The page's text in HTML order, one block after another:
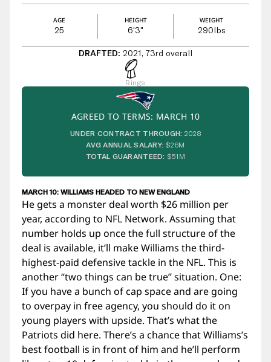
AGE
25
HEIGHT
6'3"
WEIGHT
290lbs
DRAFTED: 2021, 73rd overall
Rings
AGREED TO TERMS: MARCH 10
UNDER CONTRACT THROUGH: 2028
AVG ANNUAL SALARY: $26M
TOTAL GUARANTEED: $51M
MARCH 10: WILLIAMS HEADED TO NEW ENGLAND
He gets a monster deal worth $26 million per
year, according to NFL Network. Assuming that
number holds up once the full structure of the
deal is available, it’ll make Williams the third-
highest-paid defensive tackle in the NFL. This is
another “two things can be true” situation. One:
If you have a bunch of cap space and are going
to overpay in free agency, you should do it on
young players with upside. That’s what the
Patriots did here. There’s a chance that Williams’s
best football is in front of him and he’ll perform